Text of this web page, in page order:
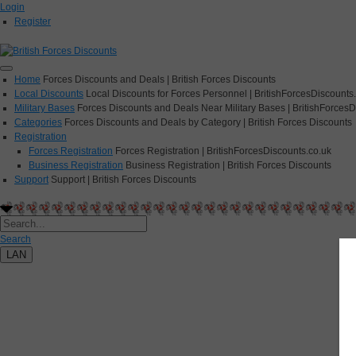
Login
Register
Home Forces Discounts and Deals | British Forces Discounts
Local Discounts Local Discounts for Forces Personnel |
Military Bases Forces Discounts and Deals Near Military Bases |
Categories Forces Discounts and Deals by Category | British Forces Discounts
Registration
Forces Registration Forces Registration | BritishForcesDiscounts.co.uk
Business Registration Business Registration | British Forces Discounts
Support Support | British Forces Discounts
Search
LAN